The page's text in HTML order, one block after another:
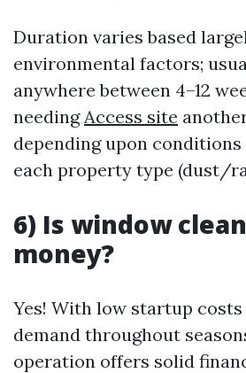
Duration varies based
environmental factors;
anywhere between 4–12
needingAccess site
depending upon
each property type (dust/
6) Is window
money?
Yes! With low startup
demand throughout
operation offers solid